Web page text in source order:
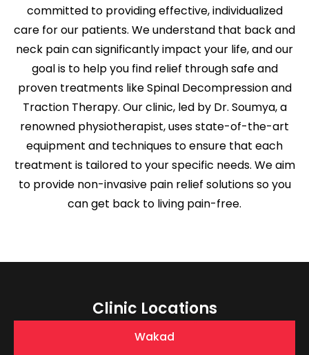
committed to providing effective, individualized
care for our patients. We understand that back and
neck pain can significantly impact your life, and our
goal is to help you find relief through safe and
proven treatments like Spinal Decompression and
Traction Therapy. Our clinic, led by Dr. Soumya, a
renowned physiotherapist, uses state-of-the-art
equipment and techniques to ensure that each
treatment is tailored to your specific needs. We aim
to provide non-invasive pain relief solutions so you
can get back to living pain-free.
Clinic Locations
Wakad